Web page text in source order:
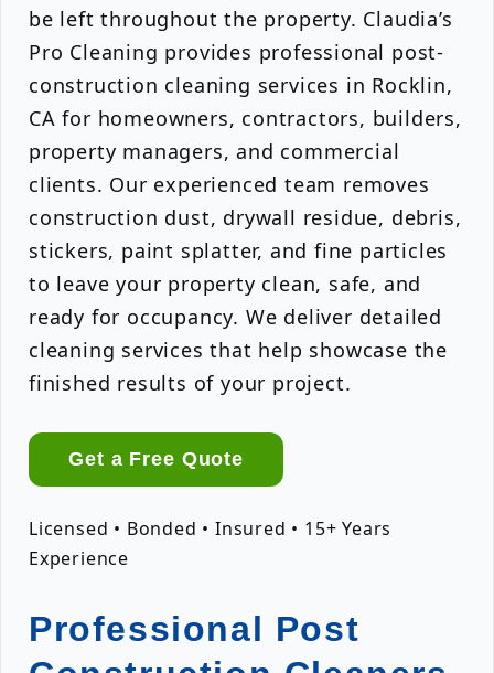
be left throughout the property. Claudia’s
Pro Cleaning provides professional post-
construction cleaning services in Rocklin,
CA for homeowners, contractors, builders,
property managers, and commercial
clients. Our experienced team removes
construction dust, drywall residue, debris,
stickers, paint splatter, and fine particles
to leave your property clean, safe, and
ready for occupancy. We deliver detailed
cleaning services that help showcase the
finished results of your project.
Get a Free Quote
Licensed • Bonded • Insured • 15+ Years
Experience
Professional Post